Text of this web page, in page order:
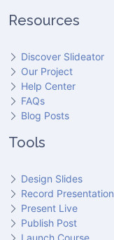
Resources
Discover Slideator
Our Project
Help Center
FAQs
Blog Posts
Tools
Design Slides
Record Presentation
Present Live
Publish Post
Launch Course